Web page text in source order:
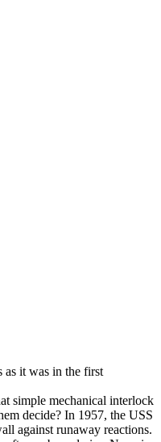
as it was in the first
simple mechanical interlock
decide? In 1957, the USS
against runaway reactions.